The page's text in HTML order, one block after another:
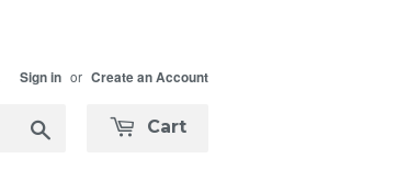
Sign in or Create an Account
Cart